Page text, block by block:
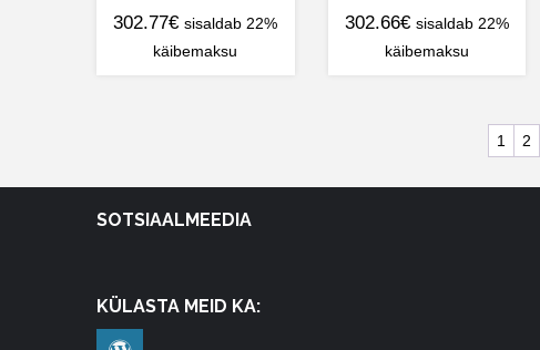
302.77€ sisaldab 22%
käibemaksu
302.66€ sisaldab 22%
käibemaksu
1 2
SOTSIAALMEEDIA
KÜLASTA MEID KA: